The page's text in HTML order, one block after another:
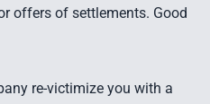
offers of settlements. Good
re-victimize you with a